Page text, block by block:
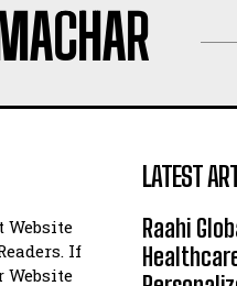
Website
If
LATEST
Raahi